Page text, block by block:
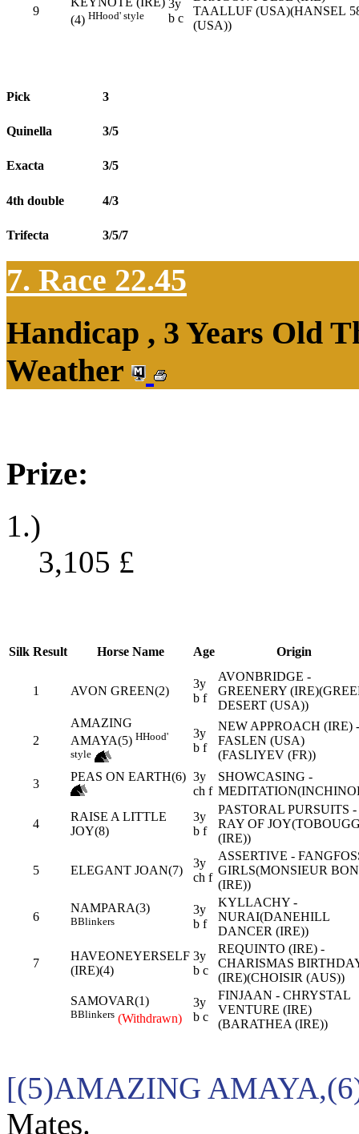
9
(4) HHood' style
3y
b c
TAALLUF (USA)(HANSEL
(USA))
Pick 3
Quinella 3/5
Exacta 3/5
4th double 4/3
Trifecta 3/5/7
7. Race 22.45
Handicap , 3 Years Old
Weather
Prize:
1.)
3,105 £
Silk Result Horse Name Age Origin
1 AVON GREEN(2)
3y
b f
AVONBRIDGE -
GREENERY
DESERT (USA))
2
AMAZING
AMAYA(5) HHood'
style
3y
b f
NEW APPROACH (IRE) -
FASLEN (USA)
(FASLIYEV (FR))
3
PEAS ON EARTH(6) 3y
ch f
SHOWCASING -
4
RAISE A LITTLE
JOY(8)
3y
b f
PASTORAL PURSUITS -
RAY OF
(IRE))
5 ELEGANT JOAN(7)
3y
ch f
ASSERTIVE -
GIRLS(MONSIEUR
(IRE))
6
NAMPARA(3)
BBlinkers
3y
b f
KYLLACHY -
NURAI(DANEHILL
DANCER (IRE))
7
HAVEONEYERSELF
(IRE)(4)
3y
b c
REQUINTO (IRE) -
CHARISMAS
(IRE)(CHOISIR (AUS))
SAMOVAR(1)
BBlinkers (Withdrawn)
3y
b c
FINJAAN - CHRYSTAL
VENTURE (IRE)
(BARATHEA (IRE))
[(5)AMAZING
Mates.